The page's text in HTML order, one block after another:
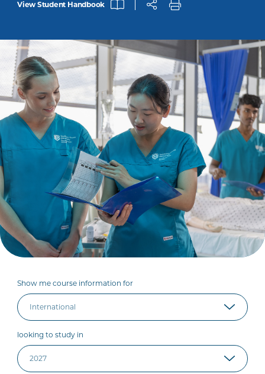
View Student Handbook
Show me course information for
looking to study in